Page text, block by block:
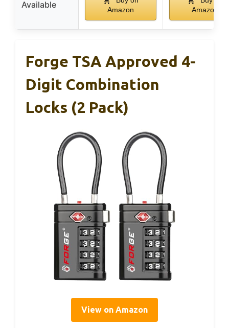
Available
Amazon
Amazon
Forge TSA Approved 4-
Digit Combination
Locks (2 Pack)
View on Amazon